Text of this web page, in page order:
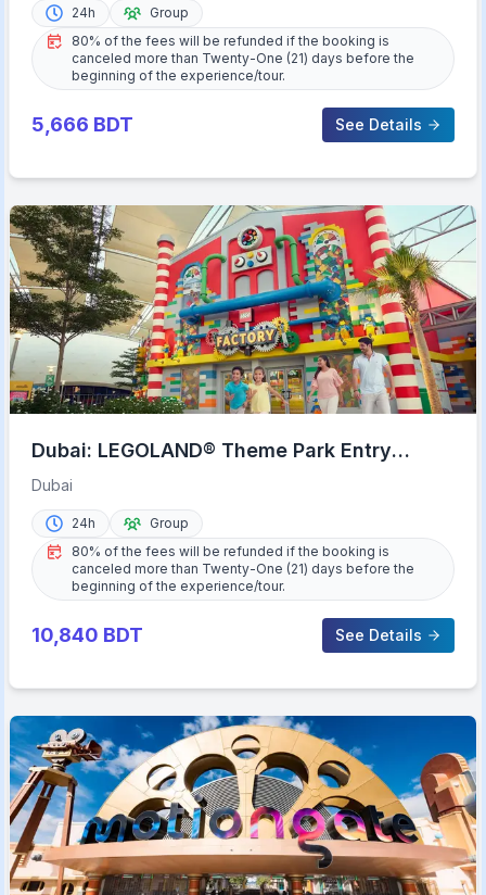
24h
Group
80% of the fees will be refunded if the booking is
canceled more than Twenty-One (21) days before the
beginning of the experience/tour.
5,666 BDT See Details
Dubai: LEGOLAND® Theme Park Entry
Ticket
Dubai
24h
Group
80% of the fees will be refunded if the booking is
canceled more than Twenty-One (21) days before the
beginning of the experience/tour.
10,840 BDT See Details